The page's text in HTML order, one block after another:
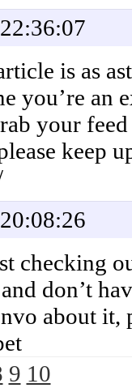
is as
you’re
your
please
checking
don’t
about
9 10